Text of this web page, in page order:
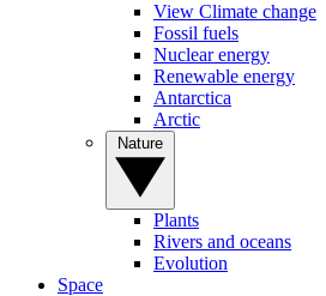
View Climate change
Fossil fuels
Nuclear energy
Renewable energy
Antarctica
Arctic
Plants
Rivers and oceans
Evolution
Space